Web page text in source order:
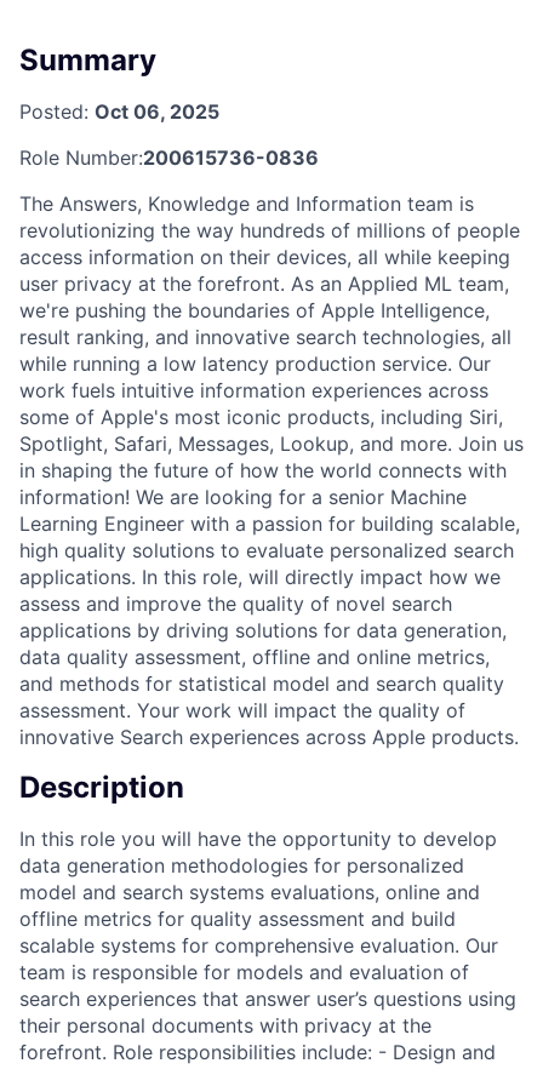
Summary
Posted: Oct 06, 2025
Role Number:200615736-0836
The Answers, Knowledge and Information team is
revolutionizing the way hundreds of millions of people
access information on their devices, all while keeping
user privacy at the forefront. As an Applied ML team,
we're pushing the boundaries of Apple Intelligence,
result ranking, and innovative search technologies, all
while running a low latency production service. Our
work fuels intuitive information experiences across
some of Apple's most iconic products, including Siri,
Spotlight, Safari, Messages, Lookup, and more. Join us
in shaping the future of how the world connects with
information! We are looking for a senior Machine
Learning Engineer with a passion for building scalable,
high quality solutions to evaluate personalized search
applications. In this role, will directly impact how we
assess and improve the quality of novel search
applications by driving solutions for data generation,
data quality assessment, offline and online metrics,
and methods for statistical model and search quality
assessment. Your work will impact the quality of
innovative Search experiences across Apple products.
Description
In this role you will have the opportunity to develop
data generation methodologies for personalized
model and search systems evaluations, online and
offline metrics for quality assessment and build
scalable systems for comprehensive evaluation. Our
team is responsible for models and evaluation of
search experiences that answer user’s questions using
their personal documents with privacy at the
forefront. Role responsibilities include: - Design and